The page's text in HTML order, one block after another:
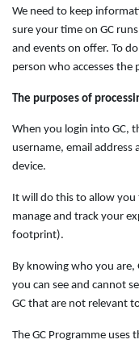
We need to keep
sure your time on GC
and events on offer. To
person who accesses the
The purposes of
When you login into GC,
username, email
device.
It will do this to allow
manage and track your
footprint).
By knowing who you are,
you can see and cannot
GC that are not relevant
The GC Programme